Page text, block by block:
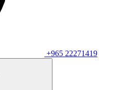
+965 22271419